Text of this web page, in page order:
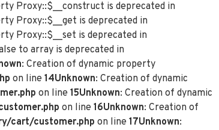
Proxy::$__construct is deprecated in
Proxy::$__get is deprecated in
Proxy::$__set is deprecated in
to array is deprecated in
: Creation of dynamic property
on line 14Unknown: Creation of dynamic
on line 15Unknown: Creation of dynamic
on line 16Unknown: Creation of
cart/customer.php on line 17Unknown: